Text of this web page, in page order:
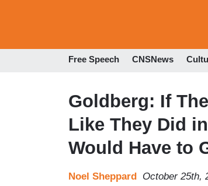
Free Speech CNSNews
Goldberg: If
Like They Did
Would Have to
Noel Sheppard October 25th,